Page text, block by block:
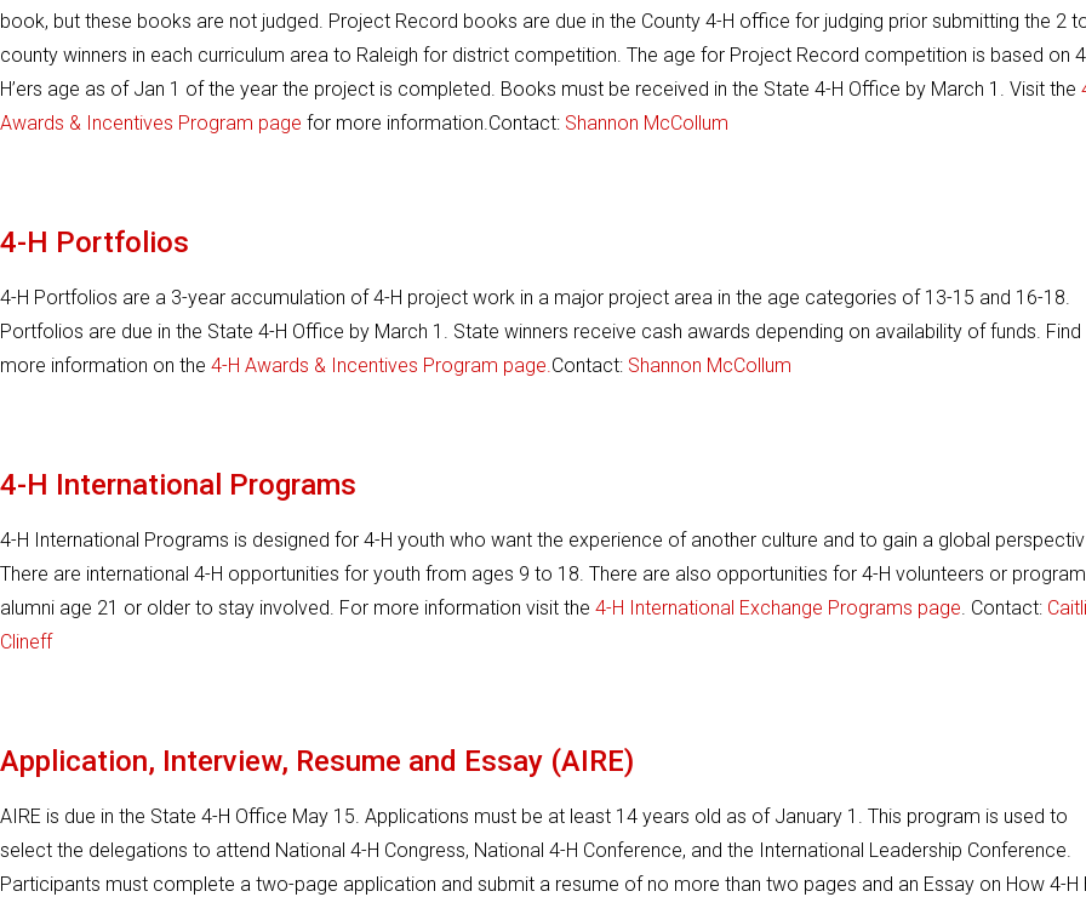
book, but these books are not judged. Project Record books are due in the County 4-H office for judging prior submitting the 2
county winners in each curriculum area to Raleigh for district competition. The age for Project Record competition is based on
H’ers age as of Jan 1 of the year the project is completed. Books must be received in the State 4-H Office by March 1. Visit the
Awards & Incentives Program page for more information.Contact: Shannon McCollum
4-H Portfolios
4-H Portfolios are a 3-year accumulation of 4-H project work in a major project area in the age categories of 13-15 and 16-18.
Portfolios are due in the State 4-H Office by March 1. State winners receive cash awards depending on availability of funds. Find
more information on the 4-H Awards & Incentives Program page.Contact: Shannon McCollum
4-H International Programs
4-H International Programs is designed for 4-H youth who want the experience of another culture and to gain a global
There are international 4-H opportunities for youth from ages 9 to 18. There are also opportunities for 4-H volunteers or program
alumni age 21 or older to stay involved. For more information visit the 4-H International Exchange Programs page. Contact:
Clineff
Application, Interview, Resume and Essay (AIRE)
AIRE is due in the State 4-H Office May 15. Applications must be at least 14 years old as of January 1. This program is used to
select the delegations to attend National 4-H Congress, National 4-H Conference, and the International Leadership Conference.
Participants must complete a two-page application and submit a resume of no more than two pages and an Essay on How 4-H